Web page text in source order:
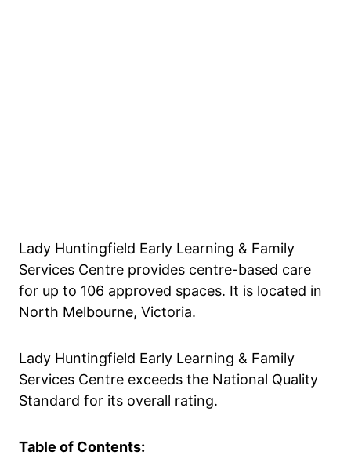
Lady Huntingfield Early Learning & Family
Services Centre provides centre-based care
for up to 106 approved spaces. It is located in
North Melbourne, Victoria.
Lady Huntingfield Early Learning & Family
Services Centre exceeds the National Quality
Standard for its overall rating.
Table of Contents: